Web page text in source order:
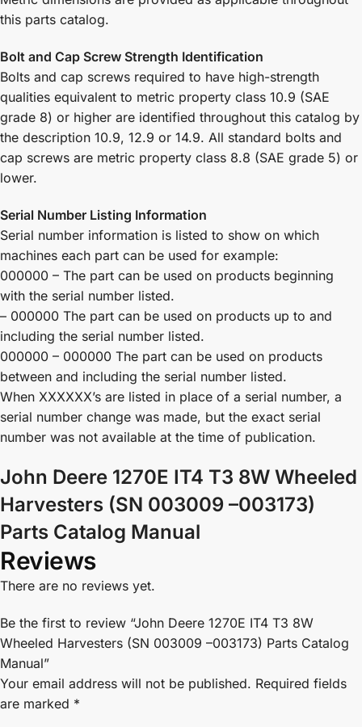
this parts catalog.
Bolt and Cap Screw Strength Identification
Bolts and cap screws required to have high-strength
qualities equivalent to metric property class 10.9 (SAE
grade 8) or higher are identified throughout this catalog by
the description 10.9, 12.9 or 14.9. All standard bolts and
cap screws are metric property class 8.8 (SAE grade 5) or
lower.
Serial Number Listing Information
Serial number information is listed to show on which
machines each part can be used for example:
000000 – The part can be used on products beginning
with the serial number listed.
– 000000 The part can be used on products up to and
including the serial number listed.
000000 – 000000 The part can be used on products
between and including the serial number listed.
When XXXXXX’s are listed in place of a serial number, a
serial number change was made, but the exact serial
number was not available at the time of publication.
John Deere 1270E IT4 T3 8W Wheeled
Harvesters (SN 003009 –003173)
Parts Catalog Manual
Reviews
There are no reviews yet.
Be the first to review “John Deere 1270E IT4 T3 8W
Wheeled Harvesters (SN 003009 –003173) Parts Catalog
Manual”
Your email address will not be published. Required fields
are marked *